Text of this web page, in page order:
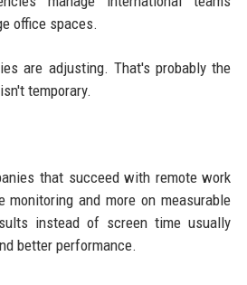
office spaces.
are adjusting. That's probably the
temporary.
that succeed with remote work
monitoring and more on measurable
instead of screen time usually
better performance.